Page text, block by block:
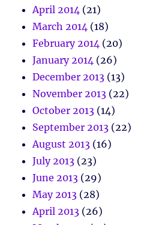
April 2014 (21)
March 2014 (18)
February 2014 (20)
January 2014 (26)
December 2013 (13)
November 2013 (22)
October 2013 (14)
September 2013 (22)
August 2013 (16)
July 2013 (23)
June 2013 (29)
May 2013 (28)
April 2013 (26)